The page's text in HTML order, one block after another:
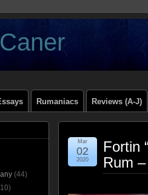
Rumaniacs Reviews (A-J)
Fortin
Rum
Mar
02
2020
(44)